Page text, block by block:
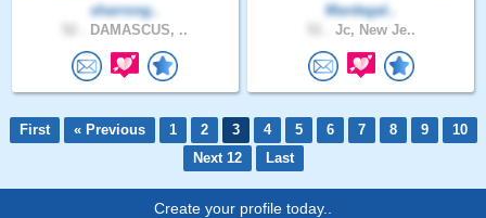
sharrong..
DAMASCUS, ..
Mardegal..
Jc, New Je..
First « Previous 1 2 3 4 5 6 7 8 9
10
Next 12
Last
Create your profile today..